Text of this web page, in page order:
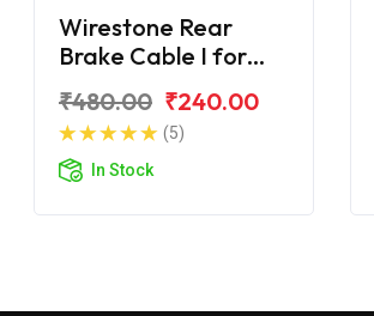
Wirestone Rear
Brake Cable I for
Fi
₹480.00 ₹240.00
(5)
In Stock